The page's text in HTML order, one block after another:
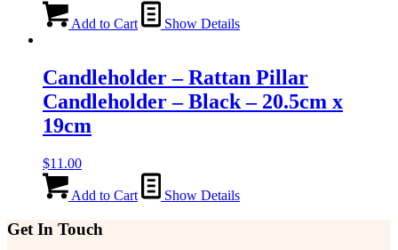
Add to Cart Show Details
Candleholder – Rattan Pillar
Candleholder – Black – 20.5cm x
19cm
$11.00
Add to Cart Show Details
Get In Touch